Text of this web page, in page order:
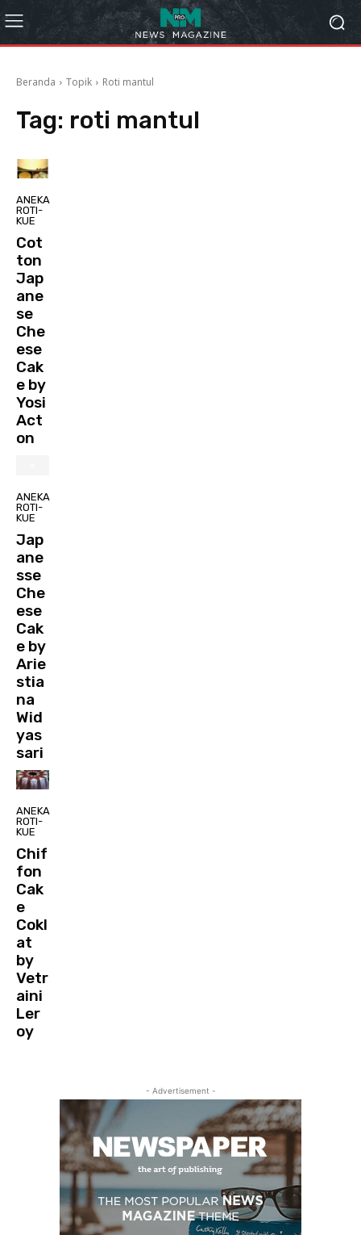
Beranda Topik Roti mantul
Tag: roti mantul
ANEKA
ROTI-
KUE
Cot
ton
Jap
ane
se
Che
ese
Cak
e by
Yosi
Act
on
ANEKA
ROTI-
KUE
Jap
ane
sse
Che
ese
Cak
e by
Arie
stia
na
Wid
yas
sari
ANEKA
ROTI-
KUE
Chif
fon
Cak
e
Cokl
at
by
Vetr
aini
Ler
oy
- Advertisement -